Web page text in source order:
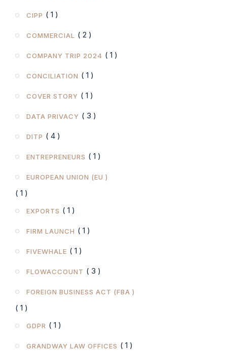
CIPP ( 1 )
COMMERCIAL ( 2 )
COMPANY TRIP 2024 ( 1 )
CONCILIATION ( 1 )
COVER STORY ( 1 )
DATA PRIVACY ( 3 )
DITP ( 4 )
ENTREPRENEURS ( 1 )
EUROPEAN UNION (EU )
( 1 )
EXPORTS ( 1 )
FIRM LAUNCH ( 1 )
FIVEWHALE ( 1 )
FLOWACCOUNT ( 3 )
FOREIGN BUSINESS ACT (FBA )
( 1 )
GDPR ( 1 )
GRANDWAY LAW OFFICES ( 1 )